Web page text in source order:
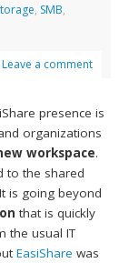
, SMB,
Leave a comment
presence is
organizations
workspace.
to the shared
is going beyond
that is quickly
the usual IT
EasiShare was